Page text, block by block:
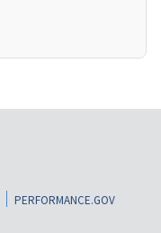
PERFORMANCE.GOV